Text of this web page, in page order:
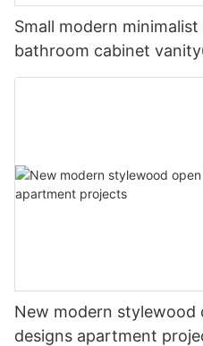
Small modern
bathroom cabinet
New modern stylewood
designs apartment